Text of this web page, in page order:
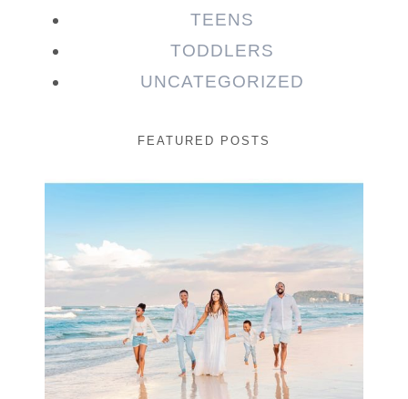
TEENS
TODDLERS
UNCATEGORIZED
FEATURED POSTS
Beauty Session | Enia
& Family
READ MORE...